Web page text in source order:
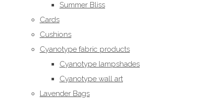
Summer Bliss
Cards
Cushions
Cyanotype fabric products
Cyanotype lampshades
Cyanotype wall art
Lavender Bags